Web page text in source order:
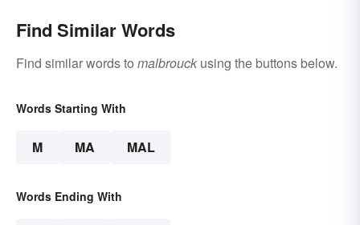
Find Similar Words
Find similar words to malbrouck using the buttons below.
Words Starting With
M MA MAL
Words Ending With